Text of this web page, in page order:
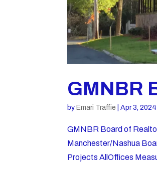
GMNBR
by Emari Traffie |Apr 3, 2024
GMNBR Board of
Manchester/Nashua
Projects AllOffices